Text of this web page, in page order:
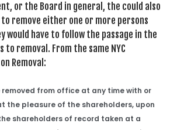
or the Board in general, the could also
remove either one or more persons
would have to follow the passage in the
to removal. From the same NYC
Removal:
from office at any time with or
the pleasure of the shareholders, upon
shareholders of record taken at a